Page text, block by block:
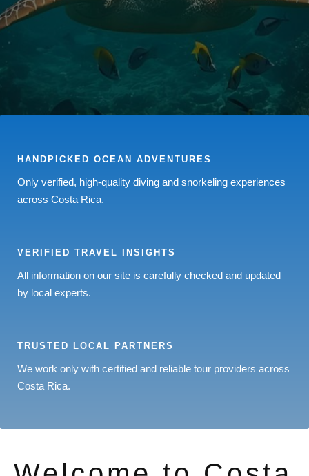
HANDPICKED OCEAN ADVENTURES
Only verified, high-quality diving and snorkeling experiences
across Costa Rica.
VERIFIED TRAVEL INSIGHTS
All information on our site is carefully checked and updated
by local experts.
TRUSTED LOCAL PARTNERS
We work only with certified and reliable tour providers across
Costa Rica.